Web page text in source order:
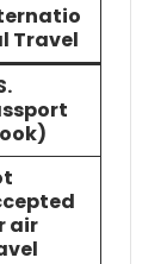
Travel
air